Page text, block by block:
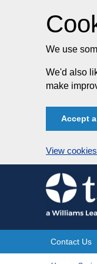
We use
We'd also
make
Accept
View cookies
Skip
to
content
Site
Contact Us